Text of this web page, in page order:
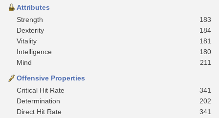
Attributes
Strength
183
Dexterity
184
Vitality
181
Intelligence
180
Mind
211
Offensive Properties
Critical Hit Rate
341
Determination
202
Direct Hit Rate
341